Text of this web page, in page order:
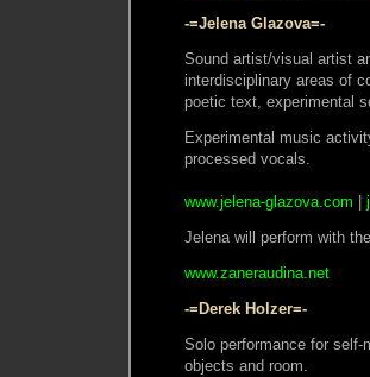
-=Jelena Glazova=-
Sound artist/visual artist
interdisciplinary areas of
poetic text, experimental
Experimental music
processed vocals.
www.jelena-glazova.com
Jelena will perform with
www.zaneraudina.net
-=Derek Holzer=-
Solo performance for self-
objects and room.